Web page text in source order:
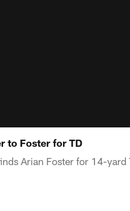
to Foster for TD
Arian Foster for 14-yard